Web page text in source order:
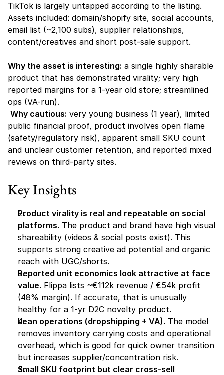
TikTok is largely untapped according to the listing.
Assets included: domain/shopify site, social accounts,
email list (~2,100 subs), supplier relationships,
content/creatives and short post-sale support.
Why the asset is interesting: a single highly sharable
product that has demonstrated virality; very high
reported margins for a 1-year old store; streamlined
ops (VA-run).
Why cautious: very young business (1 year), limited
public financial proof, product involves open flame
(safety/regulatory risk), apparent small SKU count
and unclear customer retention, and reported mixed
reviews on third-party sites.
Key Insights
Product virality is real and repeatable on social
platforms. The product and brand have high visual
shareability (videos & social posts exist). This
supports strong creative ad potential and organic
reach with UGC/shorts.
Reported unit economics look attractive at face
value. Flippa lists ~€112k revenue / €54k profit
(48% margin). If accurate, that is unusually
healthy for a 1-yr D2C novelty product.
Lean operations (dropshipping + VA). The model
removes inventory carrying costs and operational
overhead, which is good for quick owner transition
but increases supplier/concentration risk.
Small SKU footprint but clear cross-sell